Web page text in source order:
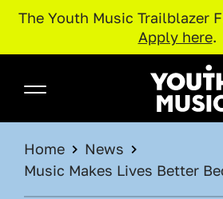
The Youth Music Trailblazer
Apply here.
Youth
BREADCRUMB
Home
News
Music Makes Lives Better